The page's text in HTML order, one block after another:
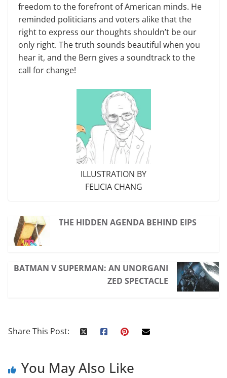
freedom to the forefront of American minds. He
reminded politicians and voters alike that the
right to express our thoughts shouldn’t be our
only right. The truth sounds beautiful when you
hear it, and the Bern gives a soundtrack to the
call for change!
ILLUSTRATION BY
FELICIA CHANG
THE HIDDEN AGENDA BEHIND EIPS
BATMAN V SUPERMAN: AN UNORGANI
ZED SPECTACLE
Share This Post:
You May Also Like